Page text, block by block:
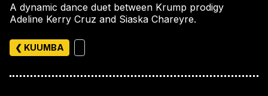
A dynamic dance duet between Krump prodigy
Adeline Kerry Cruz and Siaska Chareyre.
❮ KUUMBA